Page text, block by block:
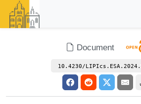
Document
10.4230/